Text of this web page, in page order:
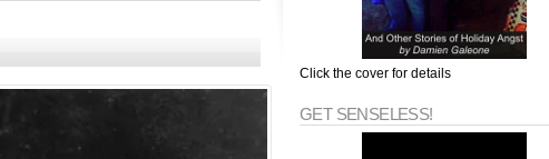
Click the cover for details
GET SENSELESS!